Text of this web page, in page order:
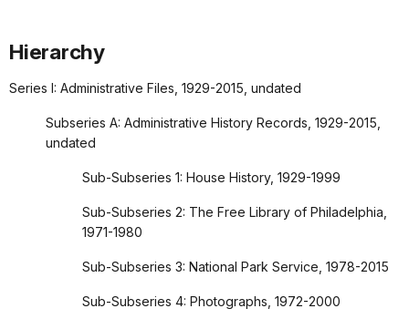
Hierarchy
Series I: Administrative Files, 1929-2015, undated
Subseries A: Administrative History Records, 1929-2015,
undated
Sub-Subseries 1: House History, 1929-1999
Sub-Subseries 2: The Free Library of Philadelphia,
1971-1980
Sub-Subseries 3: National Park Service, 1978-2015
Sub-Subseries 4: Photographs, 1972-2000